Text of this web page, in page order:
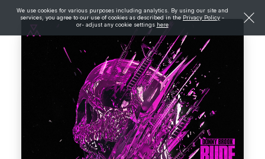
We use cookies for various purposes including analytics. By using our site and
services, you agree to our use of cookies as described in the Privacy Policy -
or- adjust any cookie settings here